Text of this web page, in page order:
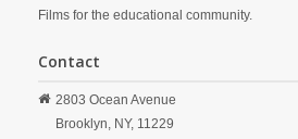
Films for the educational community.
Contact
2803 Ocean Avenue
Brooklyn, NY, 11229